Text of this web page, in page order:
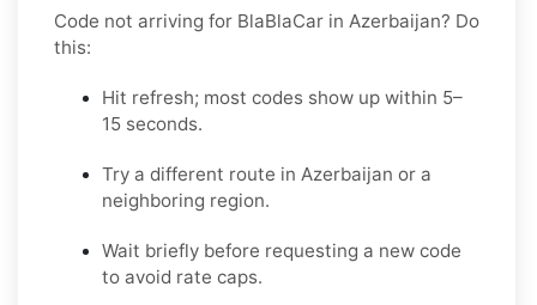
Code not arriving for BlaBlaCar in Azerbaijan? Do
this:
Hit refresh; most codes show up within 5–
15 seconds.
Try a different route in Azerbaijan or a
neighboring region.
Wait briefly before requesting a new code
to avoid rate caps.